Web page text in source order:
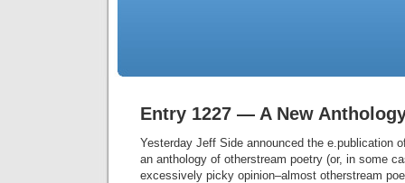
Entry 1227 — A New
Yesterday Jeff Side announced the e.publication
an anthology of otherstream poetry (or, in some
excessively picky opinion–almost otherstream